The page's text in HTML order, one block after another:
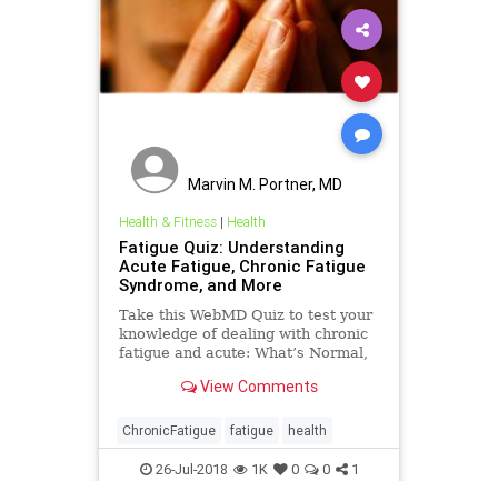
Marvin M. Portner, MD
Health & Fitness| Health
Fatigue Quiz: Understanding
Acute Fatigue, Chronic Fatigue
Syndrome, and More
Take this WebMD Quiz to test your
knowledge of dealing with chronic
fatigue and acute: What’s Normal,
solutions, other conditions that may
View Comments
ChronicFatigue fatigue health
26-Jul-2018 1K 0 0 1